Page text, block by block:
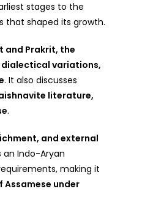
stages to the
that shaped its growth.
and Prakrit, the
dialectical variations,
. It also discusses
literature,
.
and external
Indo-Aryan
making it
under